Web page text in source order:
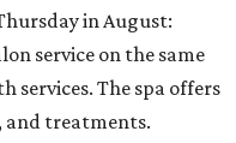
in August:
service on the same
services. The spa offers
and treatments.